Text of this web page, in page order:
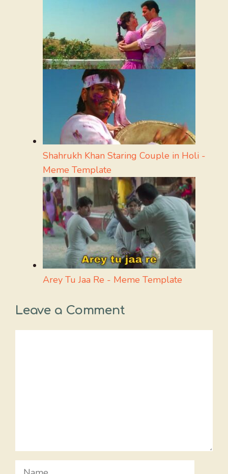
Shahrukh Khan Staring Couple in Holi -
Meme Template
Arey Tu Jaa Re - Meme Template
Leave a Comment
Name